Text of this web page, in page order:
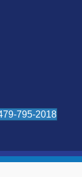
795-2018